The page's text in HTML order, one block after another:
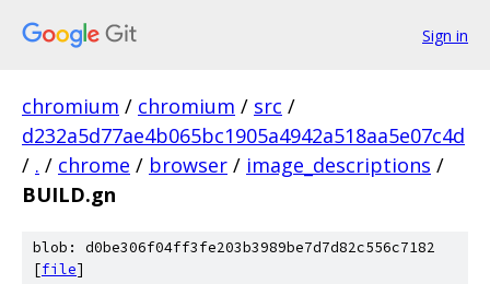
Sign in
chromium / chromium / src /
d232a5d77ae4b065bc1905a4942a518aa5e07c4d
/ . / chrome / browser / image_descriptions /
BUILD.gn
blob: d0be306f04ff3fe203b3989be7d7d82c556c7182
[file]